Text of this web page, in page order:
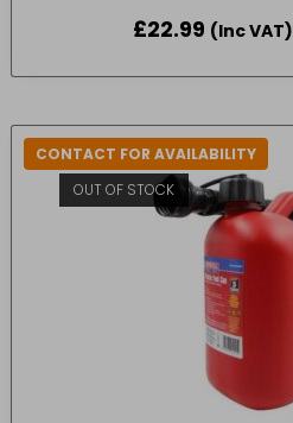
£22.99 (Inc VAT)
CONTACT FOR AVAILABILITY
OUT OF STOCK